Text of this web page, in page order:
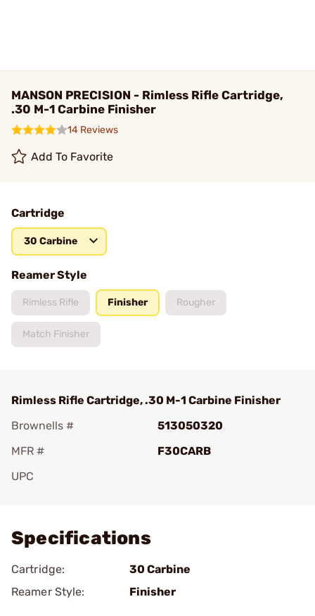
MANSON PRECISION - Rimless Rifle Cartridge,
.30 M-1 Carbine Finisher
14 Reviews
Add To Favorite
Cartridge
30 Carbine
Reamer Style
Rimless Rifle Finisher Rougher
Match Finisher
Rimless Rifle Cartridge, .30 M-1 Carbine Finisher
Brownells #
513050320
MFR #
F30CARB
UPC
Specifications
Cartridge:
30 Carbine
Reamer Style:
Finisher